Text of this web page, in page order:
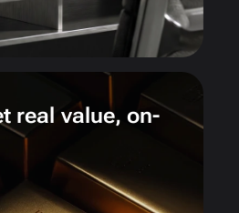
real value, on-